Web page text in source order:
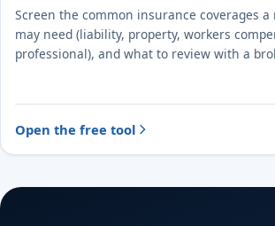
Screen the common insurance coverages a
may need (liability, property, workers
professional), and what to review with a
Open the free tool